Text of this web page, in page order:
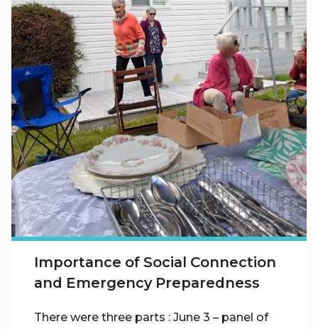
Importance of Social Connection
and Emergency Preparedness
There were three parts : June 3 – panel of